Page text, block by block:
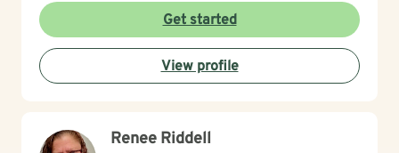
Get started
View profile
Renee Riddell